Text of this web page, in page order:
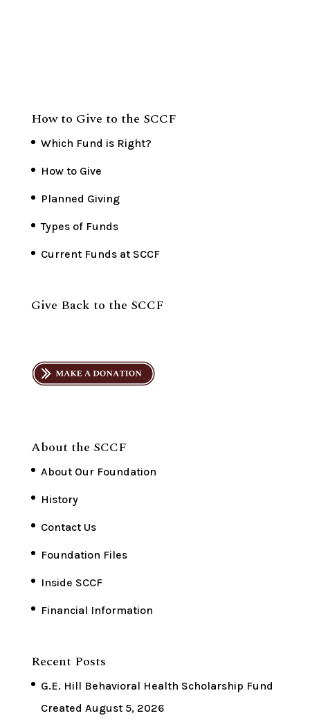
How to Give to the SCCF
Which Fund is Right?
How to Give
Planned Giving
Types of Funds
Current Funds at SCCF
Give Back to the SCCF
About the SCCF
About Our Foundation
History
Contact Us
Foundation Files
Inside SCCF
Financial Information
Recent Posts
G.E. Hill Behavioral Health Scholarship Fund
Created August 5, 2026